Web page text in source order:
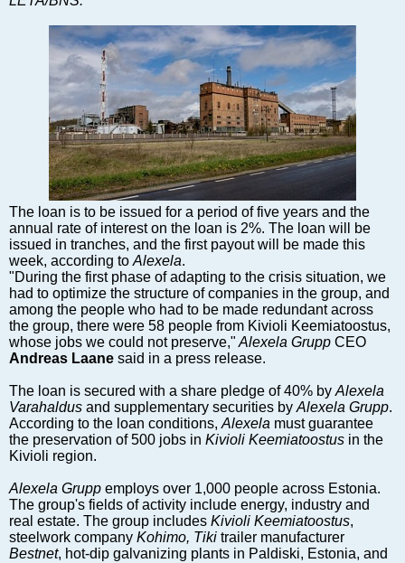
Transport
Energy
Real Estate
Financial Services
Technology
Markets and Companies
Baltic export
Tourism
Legal Counsel
EU – Baltic States
Baltic States – CIS
Legislation
Direct speech
Round Table
Forums
Book review
Archive
Dektop version
The loan is to be issued for a period of five years and the
annual rate of interest on the loan is 2%. The loan will be
issued in tranches, and the first payout will be made this
week, according to Alexela.
"During the first phase of adapting to the crisis situation, we
had to optimize the structure of companies in the group, and
among the people who had to be made redundant across
the group, there were 58 people from Kivioli Keemiatoostus,
whose jobs we could not preserve," Alexela Grupp CEO
Andreas Laane said in a press release.
The loan is secured with a share pledge of 40% by Alexela
Varahaldus and supplementary securities by Alexela Grupp.
According to the loan conditions, Alexela must guarantee
the preservation of 500 jobs in Kivioli Keemiatoostus in the
Kivioli region.
Alexela Grupp employs over 1,000 people across Estonia.
The group's fields of activity include energy, industry and
real estate. The group includes Kivioli Keemiatoostus,
steelwork company Kohimo, Tiki trailer manufacturer
Bestnet, hot-dip galvanizing plants in Paldiski, Estonia, and